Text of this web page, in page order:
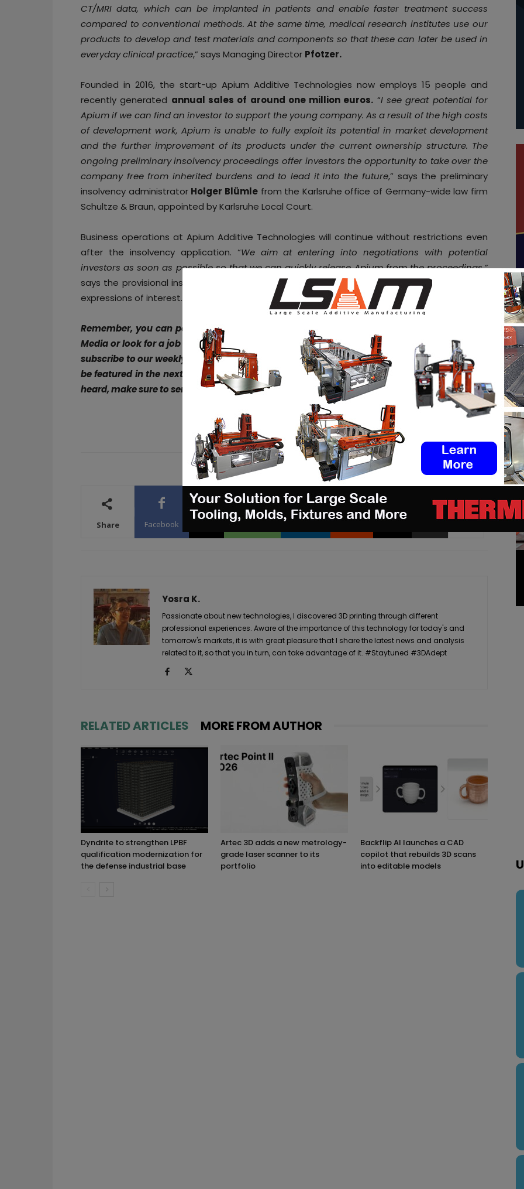
CT/MRI data, which can be implanted in patients and enable faster treatment success
compared to conventional methods. At the same time, medical research institutes use our
products to develop and test materials and components so that these can later be used in
everyday clinical practice,” says Managing Director Pfotzer.
Founded in 2016, the start-up Apium Additive Technologies now employs 15 people and
recently generated annual sales of around one million euros. “I see great potential for
Apium if we can find an investor to support the young company. As a result of the high costs
of development work, Apium is unable to fully exploit its potential in market development
and the further improvement of its products under the current ownership structure. The
ongoing preliminary insolvency proceedings offer investors the opportunity to take over the
company free from inherited burdens and to lead it into the future,” says the preliminary
insolvency administrator Holger Blümlefrom the Karlsruhe office of Germany-wide law firm
Schultze & Braun, appointed by Karlsruhe Local Court.
Business operations at Apium Additive Technologies will continue without restrictions even
after the insolvency application. “We aim at entering into negotiations with potential
investors as soon as possible so that we can quickly release Apium from the proceedings,”
says the provisional insolvency administratorHolger Blümle . He has already received initial
expressions of interest.
Remember, you can post free of charge job opportunities
Media or look for a job via our job board
. Make sure to follow us on our social networks and
subscribe to our weekly newsletter :Facebook Twitter,LinkedIn&Instagram! If you want to
be featured in the next issue of our digital magazine or if you hear a story that needs to be
heard, make sure to send it tocontact@3dadept.com .
Share Facebook WhatsApp
Yosra K.
Passionate about new technologies, I discovered 3D printing through different
professional experiences. Aware of the importance of this technology for today's and
tomorrow's markets, it is with great pleasure that I share the latest news and analysis
related to it, so that you in turn, can take advantage of it. #Staytuned #3DAdept
RELATED ARTICLES MORE FROM AUTHOR
Dyndrite to strengthen LPBF
qualification modernization for
the defense industrial base
Artec 3D adds a new metrology-
grade laser scanner to its
portfolio
Backflip AI launches a CAD
copilot that rebuilds 3D scans
into editable models